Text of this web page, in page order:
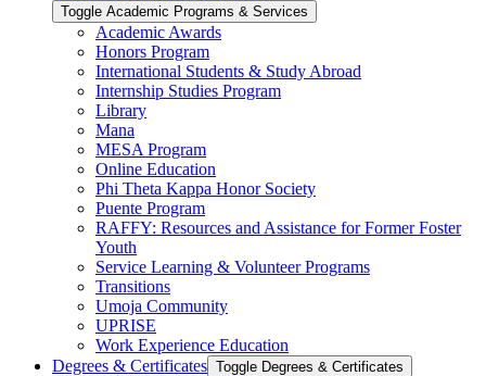
Toggle Academic Programs &​ Services
Academic Awards
Honors Program
International Students &​ Study Abroad
Internship Studies Program
Library
Mana
MESA Program
Online Education
Phi Theta Kappa Honor Society
Puente Program
RAFFY: Resources and Assistance for Former Foster
Youth
Service Learning &​ Volunteer Programs
Transitions
Umoja Community
UPRISE
Work Experience Education
Degrees &​ Certificates Toggle Degrees &​ Certificates